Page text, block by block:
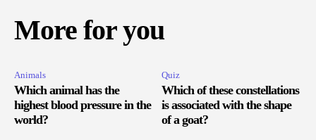
More for you
Animals
Which animal has the
highest blood pressure in the
world?
Quiz
Which of these constellations
is associated with the shape
of a goat?